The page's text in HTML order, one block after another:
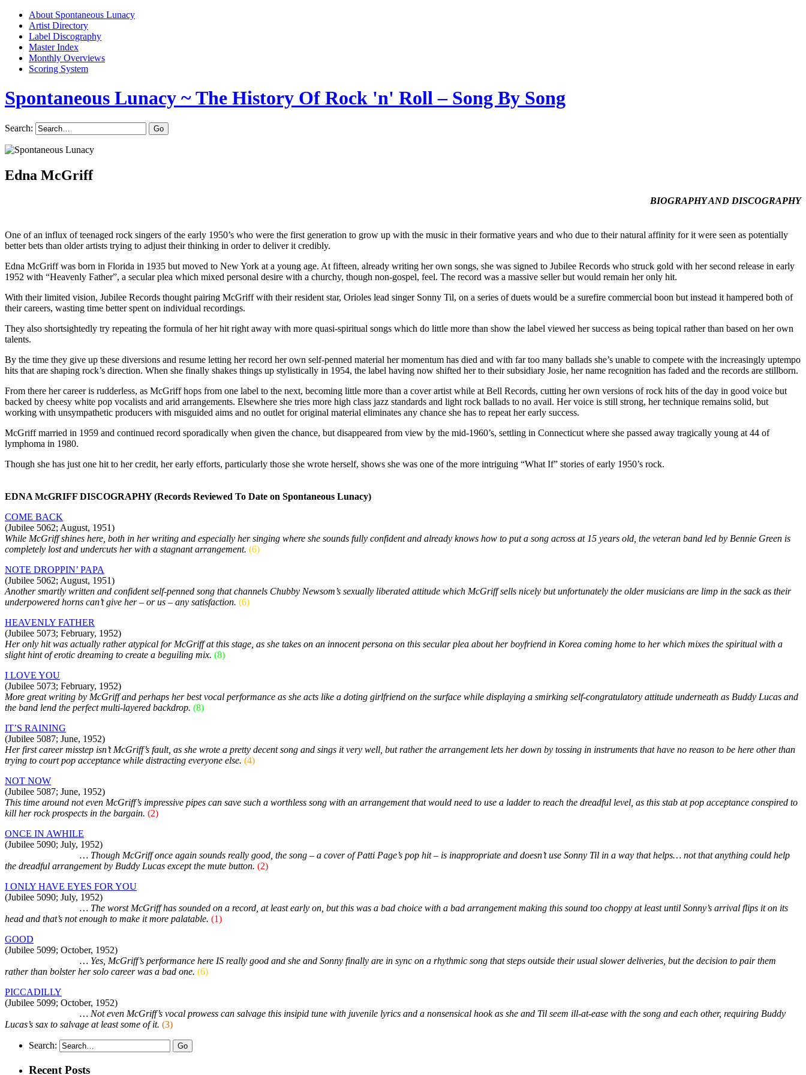
About Spontaneous Lunacy
Artist Directory
Label Discography
Master Index
Monthly Overviews
Scoring System
Spontaneous Lunacy ~ The History Of Rock 'n' Roll – Song By Song
Search:
Edna McGriff
BIOGRAPHY AND DISCOGRAPHY
One of an influx of teenaged rock singers of the early 1950’s who were the first generation to grow up with the music in their formative years and who due to their natural affinity for it were seen as potentially
better bets than older artists trying to adjust their thinking in order to deliver it credibly.
Edna McGriff was born in Florida in 1935 but moved to New York at a young age. At fifteen, already writing her own songs, she was signed to Jubilee Records who struck gold with her second release in early
1952 with “Heavenly Father”, a secular plea which mixed personal desire with a churchy, though non-gospel, feel. The record was a massive seller but would remain her only hit.
With their limited vision, Jubilee Records thought pairing McGriff with their resident star, Orioles lead singer Sonny Til, on a series of duets would be a surefire commercial boon but instead it hampered both of
their careers, wasting time better spent on individual recordings.
They also shortsightedly try repeating the formula of her hit right away with more quasi-spiritual songs which do little more than show the label viewed her success as being topical rather than based on her own
talents.
By the time they give up these diversions and resume letting her record her own self-penned material her momentum has died and with far too many ballads she’s unable to compete with the increasingly uptempo
hits that are shaping rock’s direction. When she finally shakes things up stylistically in 1954, the label having now shifted her to their subsidiary Josie, her name recognition has faded and the records are stillborn.
From there her career is rudderless, as McGriff hops from one label to the next, becoming little more than a cover artist while at Bell Records, cutting her own versions of rock hits of the day in good voice but
backed by cheesy white pop vocalists and arid arrangements. Elsewhere she tries more high class jazz standards and light rock ballads to no avail. Her voice is still strong, her technique remains solid, but
working with unsympathetic producers with misguided aims and no outlet for original material eliminates any chance she has to repeat her early success.
McGriff married in 1959 and continued record sporadically when given the chance, but disappeared from view by the mid-1960’s, settling in Connecticut where she passed away tragically young at 44 of
lymphoma in 1980.
Though she has just one hit to her credit, her early efforts, particularly those she wrote herself, shows she was one of the more intriguing “What If” stories of early 1950’s rock.
EDNA McGRIFF DISCOGRAPHY (Records Reviewed To Date on Spontaneous Lunacy)
COME BACK
(Jubilee 5062; August, 1951)
While McGriff shines here, both in her writing and especially her singing where she sounds fully confident and already knows how to put a song across at 15 years old, the veteran band led by Bennie Green is
completely lost and undercuts her with a stagnant arrangement. (6)
NOTE DROPPIN’ PAPA
(Jubilee 5062; August, 1951)
Another smartly written and confident self-penned song that channels Chubby Newsom’s sexually liberated attitude which McGriff sells nicely but unfortunately the older musicians are limp in the sack as their
underpowered horns can’t give her – or us – any satisfaction. (6)
HEAVENLY FATHER
(Jubilee 5073; February, 1952)
Her only hit was actually rather atypical for McGriff at this stage, as she takes on an innocent persona on this secular plea about her boyfriend in Korea coming home to her which mixes the spiritual with a
slight hint of erotic dreaming to create a beguiling mix. (8)
I LOVE YOU
(Jubilee 5073; February, 1952)
More great writing by McGriff and perhaps her best vocal performance as she acts like a doting girlfriend on the surface while displaying a smirking self-congratulatory attitude underneath as Buddy Lucas and
the band lend the perfect multi-layered backdrop. (8)
IT’S RAINING
(Jubilee 5087; June, 1952)
Her first career misstep isn’t McGriff’s fault, as she wrote a pretty decent song and sings it very well, but rather the arrangement lets her down by tossing in instruments that have no reason to be here other than
trying to court pop acceptance while distracting everyone else. (4)
NOT NOW
(Jubilee 5087; June, 1952)
This time around not even McGriff’s impressive pipes can save such a worthless song with an arrangement that would need to use a ladder to reach the dreadful level, as this stab at pop acceptance conspired to
kill her rock prospects in the bargain. (2)
ONCE IN AWHILE
(Jubilee 5090; July, 1952)
… Though McGriff once again sounds really good, the song – a cover of Patti Page’s pop hit – is inappropriate and doesn’t use Sonny Til in a way that helps… not that anything could help
the dreadful arrangement by Buddy Lucas except the mute button. (2)
I ONLY HAVE EYES FOR YOU
(Jubilee 5090; July, 1952)
… The worst McGriff has sounded on a record, at least early on, but this was a bad choice with a bad arrangement making this sound too choppy at least until Sonny’s arrival flips it on its
head and that’s not enough to make it more palatable. (1)
GOOD
(Jubilee 5099; October, 1952)
… Yes, McGriff’s performance here IS really good and she and Sonny finally are in sync on a rhythmic song that steps outside their usual slower deliveries, but the decision to pair them
rather than bolster her solo career was a bad one. (6)
PICCADILLY
(Jubilee 5099; October, 1952)
… Not even McGriff’s vocal prowess can salvage this insipid tune with juvenile lyrics and a nonsensical hook as she and Til seem ill-at-ease with the song and each other, requiring Buddy
Lucas’s sax to salvage at least some of it. (3)
Search:
Recent Posts